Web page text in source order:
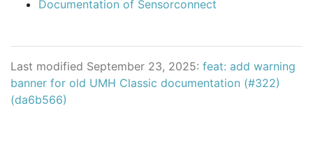
Documentation of Sensorconnect
Last modified September 23, 2025: feat: add warning
banner for old UMH Classic documentation (#322)
(da6b566)